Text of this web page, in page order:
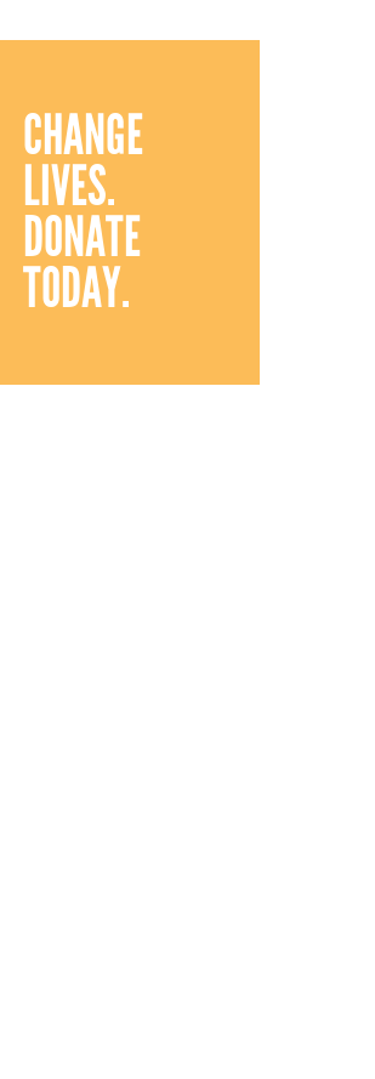
CHANGE
LIVES.
DONATE
TODAY.